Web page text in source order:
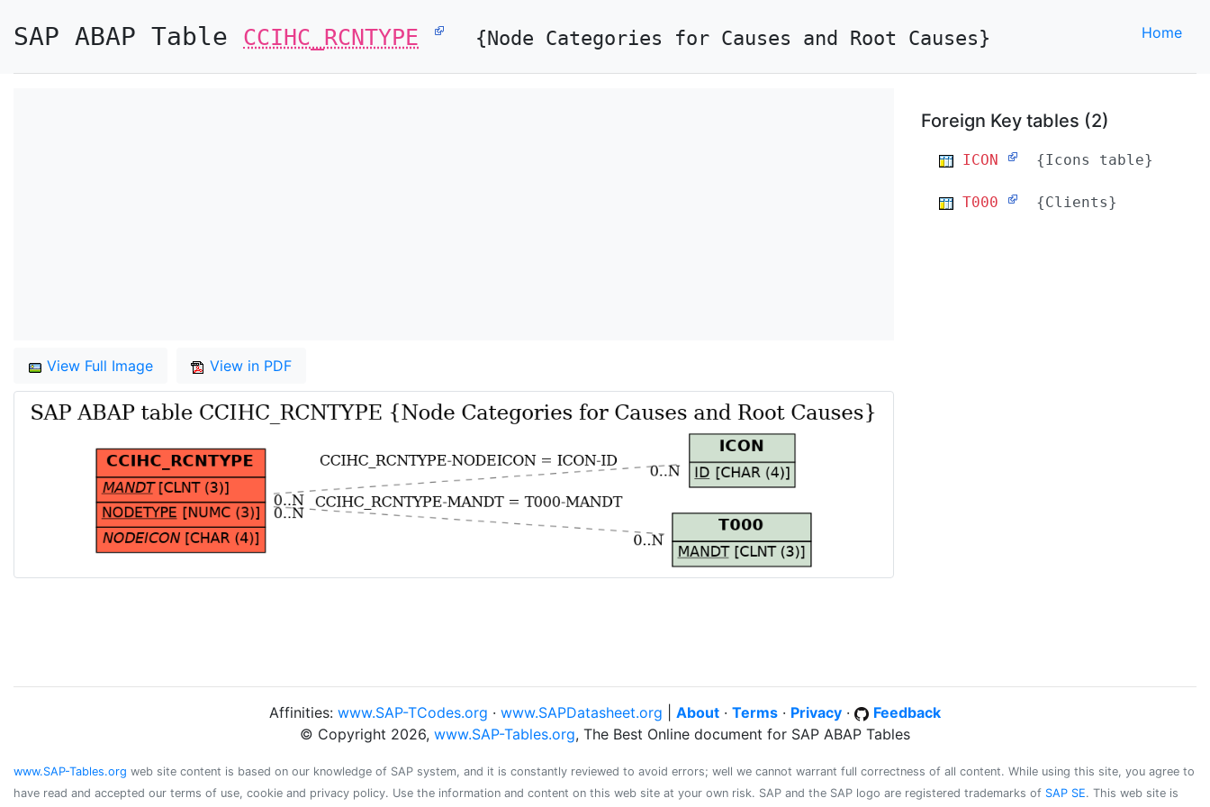
SAP ABAP Table CCIHC_RCNTYPE {Node Categories for Causes and Root Causes} Home
View Full Image View in PDF
Foreign Key tables (2)
ICON {Icons table}
T000 {Clients}
Affinities: www.SAP-TCodes.org · www.SAPDatasheet.org About · Terms · Privacy ·
Feedback
© Copyright 2026, www.SAP-Tables.org, The Best Online document for SAP ABAP Tables
www.SAP-Tables.org web site content is based on our knowledge of SAP system, and it is constantly reviewed to avoid errors; well we cannot warrant full correctness of all content. While using this site, you agree to
have read and accepted our terms of use, cookie and privacy policy. Use the information and content on this web site at your own risk. SAP and the SAP logo are registered trademarks of SAP SE. This web site is